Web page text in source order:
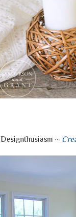
Designthusiasm ~